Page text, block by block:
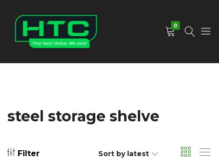
0
steel storage shelve
Filter Sort by latest